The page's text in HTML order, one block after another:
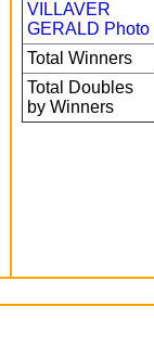
VILLAVER
GERALD Photo
Total Winners
Total Doubles
by Winners